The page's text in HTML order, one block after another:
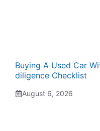
Buying A Used Car
diligence Checklist
August 6, 2026